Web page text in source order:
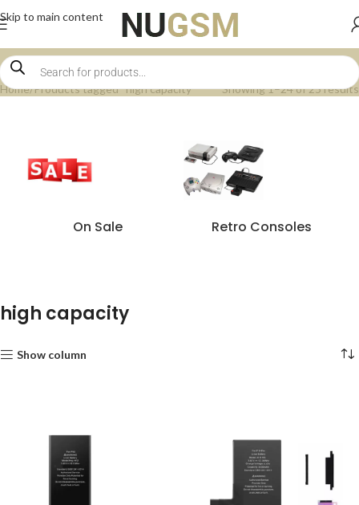
Skip to main content
Home Products tagged “high capacity” Showing 1–24 of 25 results
On Sale Retro Consoles
high capacity
Show column